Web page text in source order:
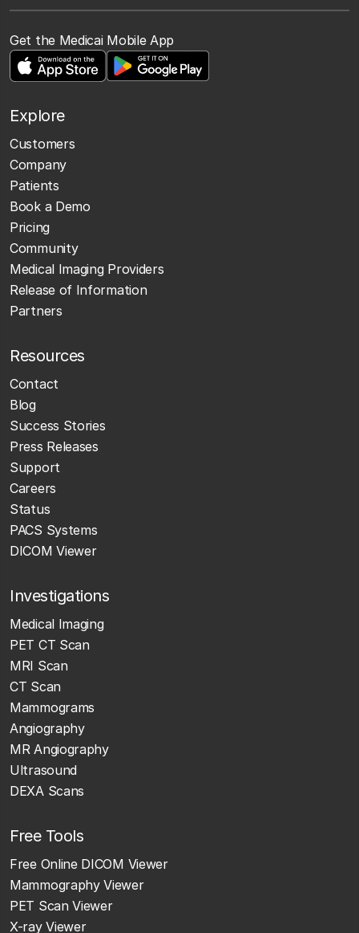
Get the Medicai Mobile App
Explore
Customers
Company
Patients
Book a Demo
Pricing
Community
Medical Imaging Providers
Release of Information
Partners
Resources
Contact
Blog
Success Stories
Press Releases
Support
Careers
Status
PACS Systems
DICOM Viewer
Investigations
Medical Imaging
PET CT Scan
MRI Scan
CT Scan
Mammograms
Angiography
MR Angiography
Ultrasound
DEXA Scans
Free Tools
Free Online DICOM Viewer
Mammography Viewer
PET Scan Viewer
X-ray Viewer